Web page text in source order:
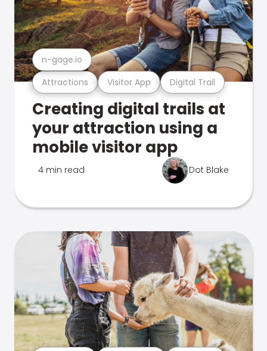
Attractions Visitor App Digital Trail
n-gage.io
Creating digital trails at
your attraction using a
mobile visitor app
4 min read Dot Blake